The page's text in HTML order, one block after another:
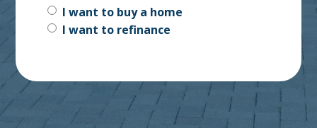
Buy
or
I want to buy a home
I want to refinance